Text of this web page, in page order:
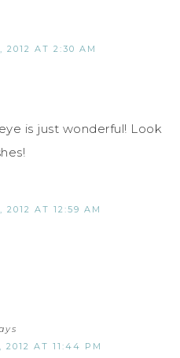
2012 AT 2:30 AM
is just wonderful! Look
2012 AT 12:59 AM
2012 AT 11:44 PM